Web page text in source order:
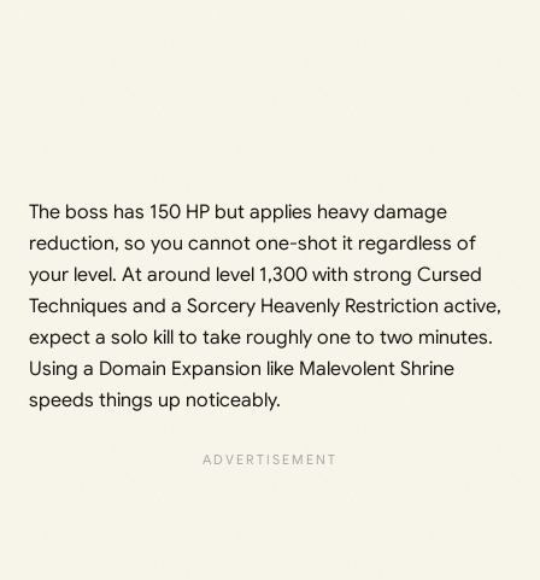
The boss has 150 HP but applies heavy damage
reduction, so you cannot one-shot it regardless of
your level. At around level 1,300 with strong Cursed
Techniques and a Sorcery Heavenly Restriction active,
expect a solo kill to take roughly one to two minutes.
Using a Domain Expansion like Malevolent Shrine
speeds things up noticeably.